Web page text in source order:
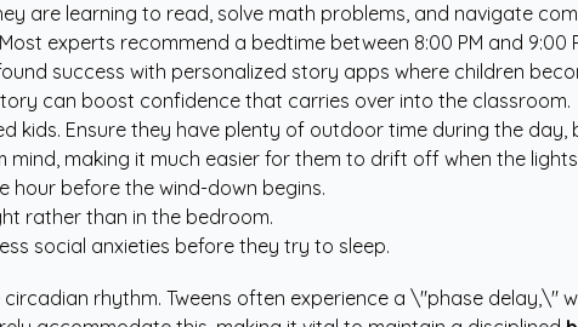
are learning to read, solve math problems, and navigate
experts recommend a bedtime between 8:00 PM and 9:00
success with personalized story apps where children
can boost confidence that carries over into the classroom.
kids. Ensure they have plenty of outdoor time during the
making it much easier for them to drift off when the
hour before the wind-down begins.
rather than in the bedroom.
social anxieties before they try to sleep.
rhythm. Tweens often experience a \"phase delay,\"